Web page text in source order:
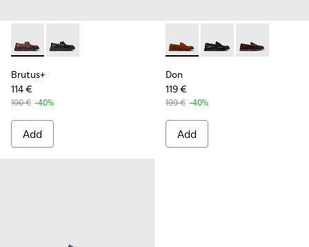
Brutus+ - K101067-001 - Brown Leather Moccasins for Men.
Brutus+ - K101067-002 - Black Leather Nautical
Brutus+
114 €
190 € -40%
Add
Don - K101014-002 - Brown
Don - K101014-004
Don -
Don
119 €
199 € -40%
Add